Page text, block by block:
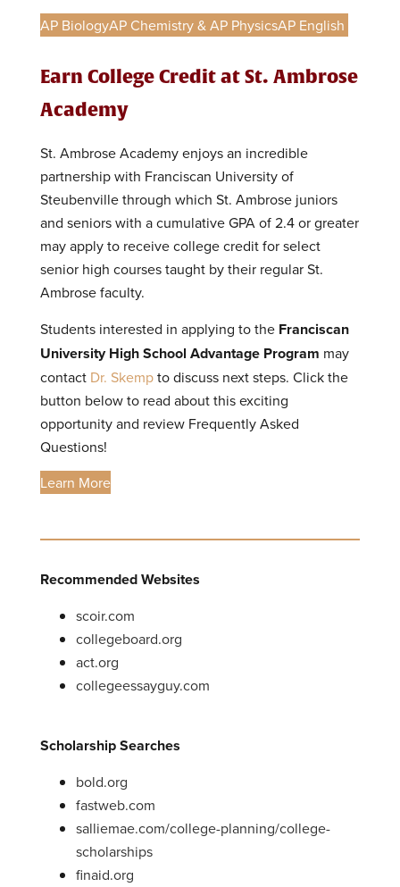
AP BiologyAP Chemistry & AP PhysicsAP English
Earn College Credit at St. Ambrose
Academy
St. Ambrose Academy enjoys an incredible
partnership with Franciscan University of
Steubenville through which St. Ambrose juniors
and seniors with a cumulative GPA of 2.4 or greater
may apply to receive college credit for select
senior high courses taught by their regular St.
Ambrose faculty.
Students interested in applying to the Franciscan
University High School Advantage Program may
contact Dr. Skempto discuss next steps. Click the
button below to read about this exciting
opportunity and review Frequently Asked
Questions!
Learn More
Recommended Websites
scoir.com
collegeboard.org
act.org
collegeessayguy.com
Scholarship Searches
bold.org
fastweb.com
salliemae.com/college-planning/college-
scholarships
finaid.org